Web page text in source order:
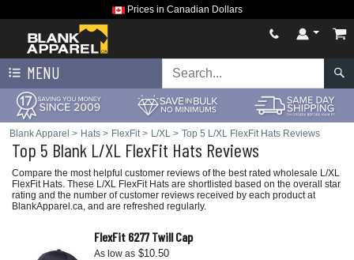
Prices in Canadian Dollars
MENU
Blank Apparel > Hats > FlexFit> L/XL > Top 5 L/XL FlexFit Hats Reviews
Top 5 Blank L/XL FlexFit Hats Reviews
Compare the most helpful customer reviews of the best rated wholesale L/XL
FlexFit Hats. These L/XL FlexFit Hats are shortlisted based on the overall star
rating and the number of customer reviews received by each product at
BlankApparel.ca, and are refreshed regularly.
FlexFit 6277 Twill Cap
As low as $10.50